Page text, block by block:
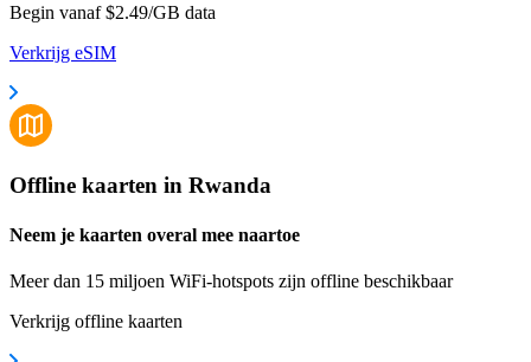
Begin vanaf $2.49/GB data
Verkrijg eSIM
Offline kaarten in Rwanda
Neem je kaarten overal mee naartoe
Meer dan 15 miljoen WiFi-hotspots zijn offline beschikbaar
Verkrijg offline kaarten